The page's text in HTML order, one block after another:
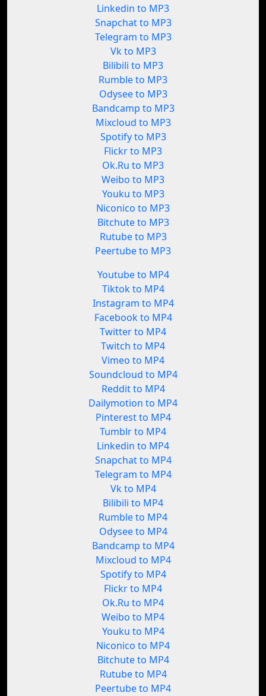
Linkedin to MP3
Snapchat to MP3
Telegram to MP3
Vk to MP3
Bilibili to MP3
Rumble to MP3
Odysee to MP3
Bandcamp to MP3
Mixcloud to MP3
Spotify to MP3
Flickr to MP3
Ok.Ru to MP3
Weibo to MP3
Youku to MP3
Niconico to MP3
Bitchute to MP3
Rutube to MP3
Peertube to MP3
Youtube to MP4
Tiktok to MP4
Instagram to MP4
Facebook to MP4
Twitter to MP4
Twitch to MP4
Vimeo to MP4
Soundcloud to MP4
Reddit to MP4
Dailymotion to MP4
Pinterest to MP4
Tumblr to MP4
Linkedin to MP4
Snapchat to MP4
Telegram to MP4
Vk to MP4
Bilibili to MP4
Rumble to MP4
Odysee to MP4
Bandcamp to MP4
Mixcloud to MP4
Spotify to MP4
Flickr to MP4
Ok.Ru to MP4
Weibo to MP4
Youku to MP4
Niconico to MP4
Bitchute to MP4
Rutube to MP4
Peertube to MP4